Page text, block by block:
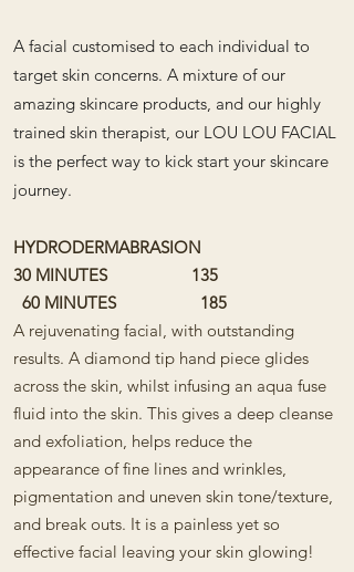
A facial customised to each individual to
target skin concerns. A mixture of our
amazing skincare products, and our highly
trained skin therapist, our LOU LOU FACIAL
is the perfect way to kick start your skincare
journey.
HYDRODERMABRASION
30 MINUTES 135
60 MINUTES 185
A rejuvenating facial, with outstanding
results. A diamond tip hand piece glides
across the skin, whilst infusing an aqua fuse
fluid into the skin. This gives a deep cleanse
and exfoliation, helps reduce the
appearance of fine lines and wrinkles,
pigmentation and uneven skin tone/texture,
and break outs. It is a painless yet so
effective facial leaving your skin glowing!